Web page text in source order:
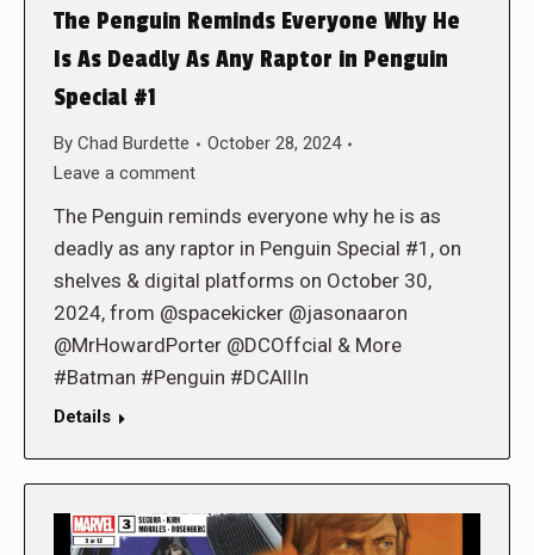
The Penguin Reminds Everyone Why He
Is As Deadly As Any Raptor in Penguin
Special #1
By Chad Burdette
October 28, 2024
Leave a comment
The Penguin reminds everyone why he is as
deadly as any raptor in Penguin Special #1, on
shelves & digital platforms on October 30,
2024, from @spacekicker @jasonaaron
@MrHowardPorter @DCOffcial & More
#Batman #Penguin #DCAllIn
Details